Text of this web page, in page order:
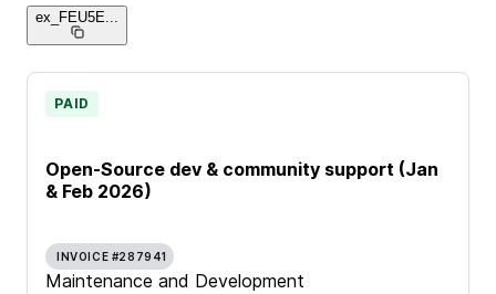
ex_FEU5E
Open-Source dev & community support (Jan
& Feb 2026)
PAID
INVOICE #287941
Maintenance and Development